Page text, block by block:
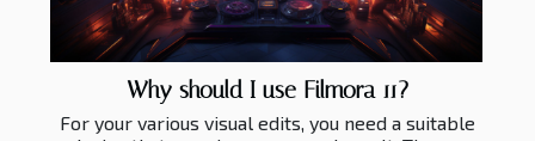
Why should I use Filmora 11?
For your various visual edits, you need a suitable